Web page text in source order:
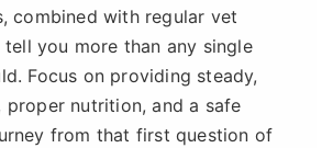
combined with regular vet
you more than any single
Focus on providing steady,
proper nutrition, and a safe
from that first question of